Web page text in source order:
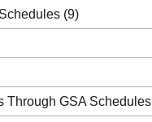
(9)
Through GSA Schedules